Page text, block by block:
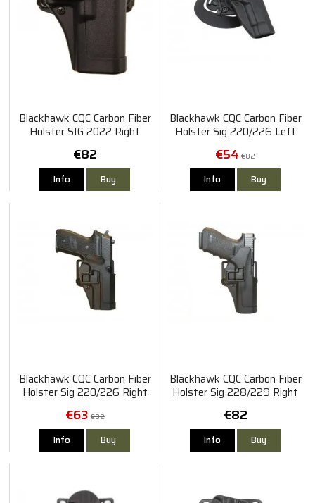
Blackhawk CQC Carbon Fiber
Holster SIG 2022 Right
€82
Info Buy
Blackhawk CQC Carbon Fiber
Holster Sig 220/226 Left
€54 €82
Info Buy
Blackhawk CQC Carbon Fiber
Holster Sig 220/226 Right
€63 €82
Info Buy
Blackhawk CQC Carbon Fiber
Holster Sig 228/229 Right
€82
Info Buy